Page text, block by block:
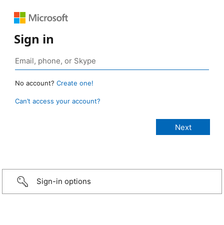
Sign in
No account? Create one!
Can’t access your account?
Sign-in options